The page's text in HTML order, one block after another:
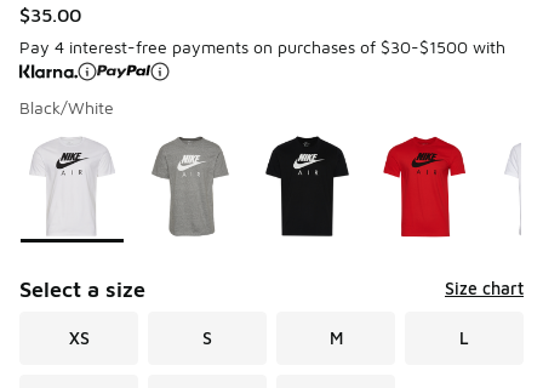
$35.00
Pay 4 interest-free payments on purchases of $30-$1500 with
Black/White
Page 1 of 1 displaying 1 to 5 of 5 colors
Please select a style*
Select a size Size chart
XS S M L